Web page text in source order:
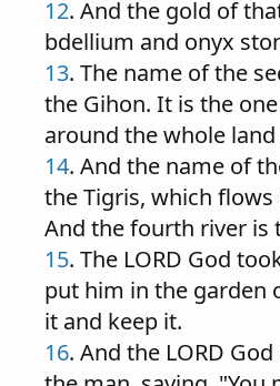
12. And the gold of
bdellium and onyx
13. The name of the
the Gihon. It is the
around the whole land
14. And the name of
the Tigris, which flows
And the fourth river is
15. The LORD God
put him in the garden
it and keep it.
16. And the LORD